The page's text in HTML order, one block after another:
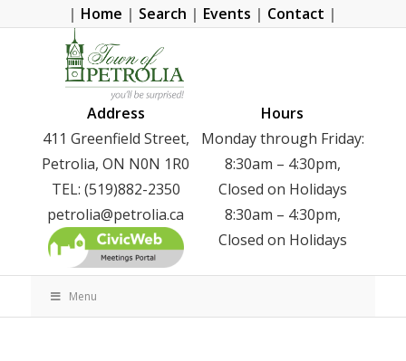
| Home | Search | Events | Contact |
Address
411 Greenfield Street,
Petrolia, ON N0N 1R0
TEL: (519)882-2350
petrolia@petrolia.ca
Hours
Monday through Friday:
8:30am – 4:30pm,
Closed on Holidays
8:30am – 4:30pm,
Closed on Holidays
Menu